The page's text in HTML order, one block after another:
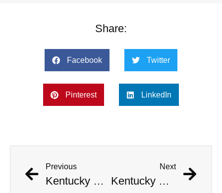
Share:
Facebook Twitter
Pinterest LinkedIn
Previous
Kentucky Man Strikes Gold with Incredible Civil War-Era Coin Hoard Worth Millions
Next
Kentucky Man Strikes Gold with Incredible Civil War-Era Coin Hoard Worth Millions